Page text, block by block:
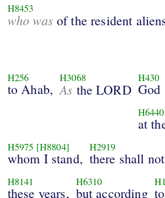
H8453
who was of the resident
H256
to Ahab,
H3068
As the LORD
H430
God
H6440
at
H5975 [H8804]
whom I stand,
H2919
there shall
H8141
these years,
H6310
but according